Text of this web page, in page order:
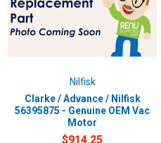
Nilfisk
Clarke / Advance / Nilfisk
56395875 - Genuine OEM Vac
Motor
$914.25